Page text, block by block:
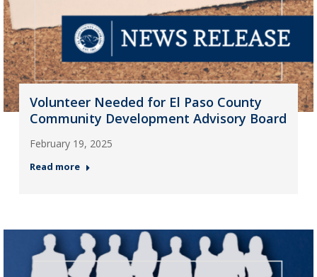
Volunteer Needed for El Paso County
Community Development Advisory Board
February 19, 2025
Read more